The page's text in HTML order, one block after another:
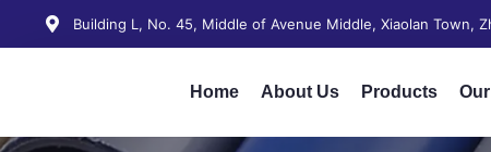
Building L, No. 45, Middle of Avenue Middle, Xiaolan Town,
Home About Us Products